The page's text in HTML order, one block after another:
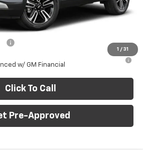
1 / 31
For:
-$500
for Well-Qualified Buyers When
w/ GM Financial
Click To Call
Pre-Approved